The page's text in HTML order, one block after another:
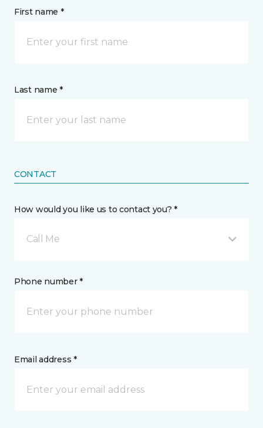
First name *
Last name *
CONTACT
How would you like us to contact you? *
Call Me
Phone number *
Email address *